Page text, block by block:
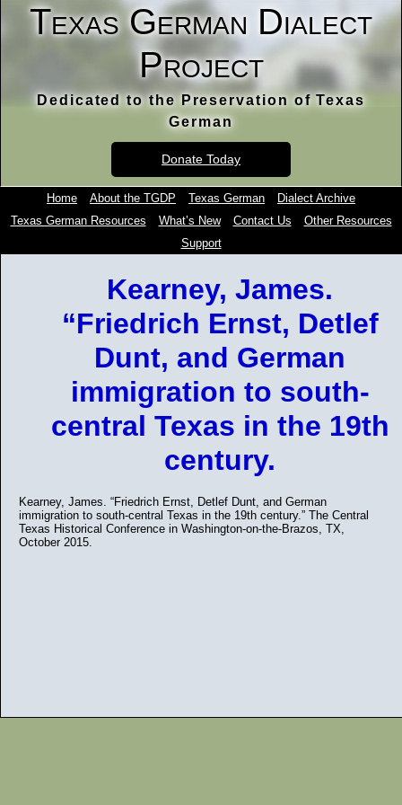
Texas German Dialect
Project
Dedicated to the Preservation of Texas
German
Donate Today
Home About the TGDP Texas German
Dialect Archive
Texas German Resources
What’s New Contact Us
Other Resources
Support
Kearney, James.
“Friedrich Ernst, Detlef
Dunt, and German
immigration to south-
central Texas in the 19th
century.
Kearney, James. “Friedrich Ernst, Detlef Dunt, and German
immigration to south-central Texas in the 19th century.” The Central
Texas Historical Conference in Washington-on-the-Brazos, TX,
October 2015.